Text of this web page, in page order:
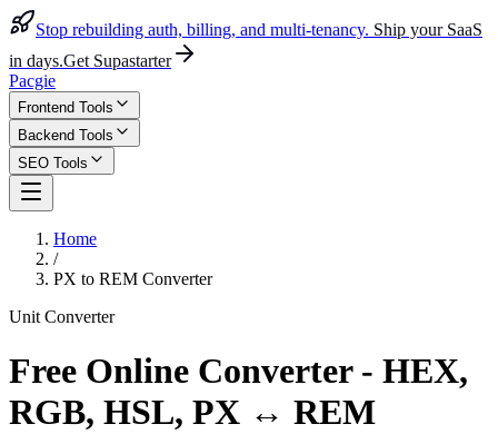
Stop rebuilding auth, billing, and multi-tenancy. Ship your SaaS
in days.Get Supastarter
Pacgie
Frontend Tools
Backend Tools
SEO Tools
Home
/
PX to REM Converter
Unit Converter
Free Online Converter - HEX,
RGB, HSL, PX ↔ REM